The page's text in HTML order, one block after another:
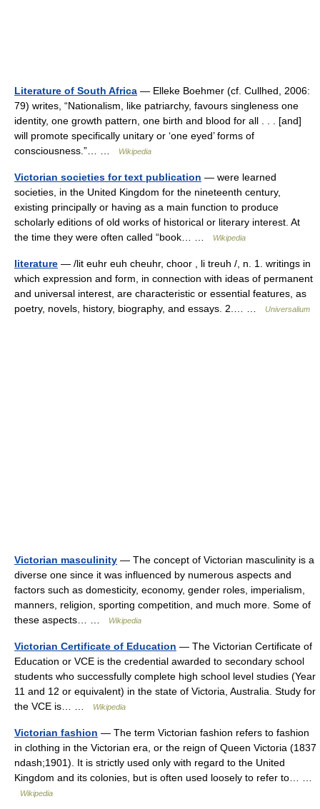
Literature of South Africa — Elleke Boehmer (cf. Cullhed, 2006:
79) writes, “Nationalism, like patriarchy, favours singleness one
identity, one growth pattern, one birth and blood for all . . . [and]
will promote specifically unitary or ‘one eyed’ forms of
consciousness.”… …
Wikipedia
Victorian societies for text publication — were learned
societies, in the United Kingdom for the nineteenth century,
existing principally or having as a main function to produce
scholarly editions of old works of historical or literary interest. At
the time they were often called “book… …
Wikipedia
literature — /lit euhr euh cheuhr, choor , li treuh /, n. 1. writings in
which expression and form, in connection with ideas of permanent
and universal interest, are characteristic or essential features, as
poetry, novels, history, biography, and essays. 2.… …
Universalium
Victorian masculinity — The concept of Victorian masculinity is a
diverse one since it was influenced by numerous aspects and
factors such as domesticity, economy, gender roles, imperialism,
manners, religion, sporting competition, and much more. Some of
these aspects… …
Wikipedia
Victorian Certificate of Education — The Victorian Certificate of
Education or VCE is the credential awarded to secondary school
students who successfully complete high school level studies (Year
11 and 12 or equivalent) in the state of Victoria, Australia. Study for
the VCE is… …
Wikipedia
Victorian fashion — The term Victorian fashion refers to fashion
in clothing in the Victorian era, or the reign of Queen Victoria (1837
ndash;1901). It is strictly used only with regard to the United
Kingdom and its colonies, but is often used loosely to refer to… …
Wikipedia